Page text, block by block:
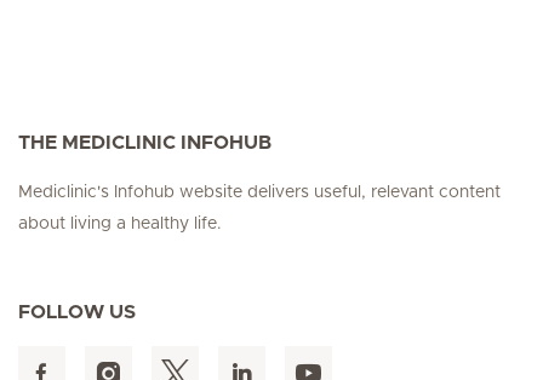
THE MEDICLINIC INFOHUB
Mediclinic's Infohub website delivers useful, relevant content
about living a healthy life.
FOLLOW US